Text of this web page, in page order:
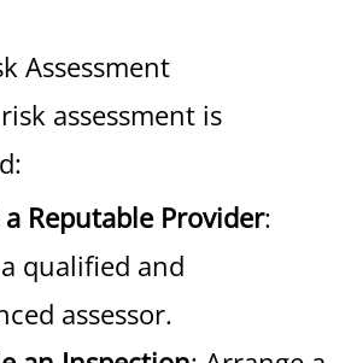
Assessment
assessment is
Reputable Provider:
qualified and
assessor.